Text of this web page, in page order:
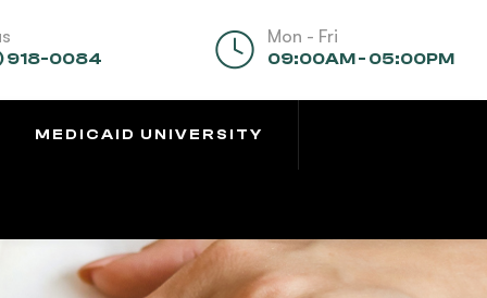
918-0084
Mon - Fri
09:00AM - 05:00PM
MEDICAID UNIVERSITY